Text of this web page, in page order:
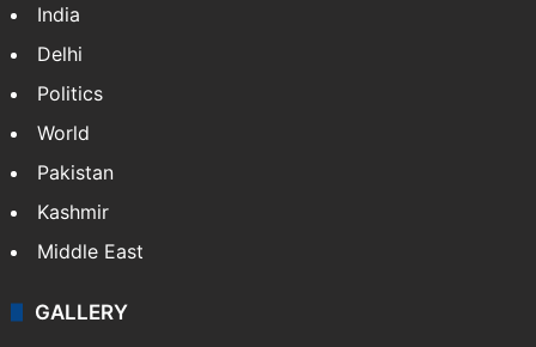
India
Delhi
Politics
World
Pakistan
Kashmir
Middle East
GALLERY